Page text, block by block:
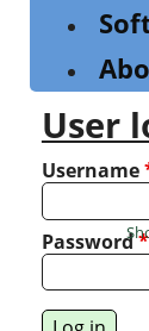
User
Username
Password*